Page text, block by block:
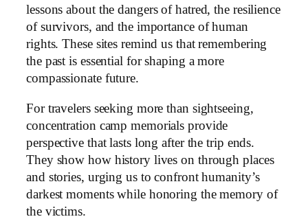
lessons about the dangers of hatred, the resilience
of survivors, and the importance of human
rights. These sites remind us that remembering
the past is essential for shaping a more
compassionate future.
For travelers seeking more than sightseeing,
concentration camp memorials provide
perspective that lasts long after the trip ends.
They show how history lives on through places
and stories, urging us to confront humanity’s
darkest moments while honoring the memory of
the victims.